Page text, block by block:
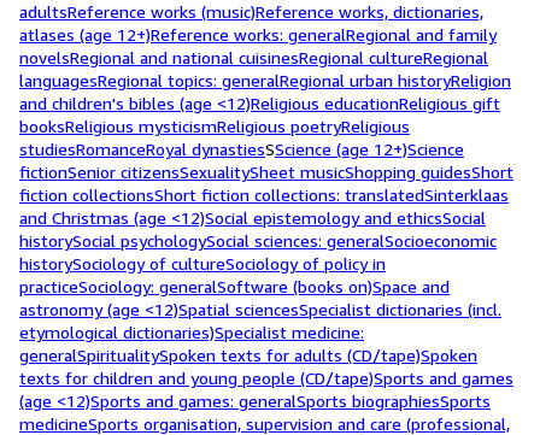
adultsReference works (music)Reference works, dictionaries,
atlases (age 12+)Reference works: generalRegional and family
novelsRegional and national cuisinesRegional cultureRegional
languagesRegional topics: generalRegional urban historyReligion
and children's bibles (age <12)Religious educationReligious gift
booksReligious mysticismReligious poetryReligious
studiesRomanceRoyal dynastiesSScience (age 12+)Science
fictionSenior citizensSexualitySheet musicShopping guidesShort
fiction collectionsShort fiction collections: translatedSinterklaas
and Christmas (age <12)Social epistemology and ethicsSocial
historySocial psychologySocial sciences: generalSocioeconomic
historySociology of cultureSociology of policy in
practiceSociology: generalSoftware (books on)Space and
astronomy (age <12)Spatial sciencesSpecialist dictionaries (incl.
etymological dictionaries)Specialist medicine:
generalSpiritualitySpoken texts for adults (CD/tape)Spoken
texts for children and young people (CD/tape)Sports and games
(age <12)Sports and games: generalSports biographiesSports
medicineSports organisation, supervision and care (professional,